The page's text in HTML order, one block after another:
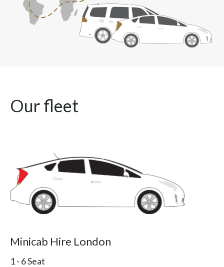
Our fleet
Minicab Hire London
1 - 6 Seat